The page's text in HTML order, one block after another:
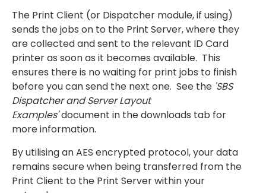
The Print Client (or Dispatcher module, if using)
sends the jobs on to the Print Server, where they
are collected and sent to the relevant ID Card
printer as soon as it becomes available. This
ensures there is no waiting for print jobs to finish
before you can send the next one. See the 'SBS
Dispatcher and Server Layout
Examples'document in the downloads tab for
more information.
By utilising an AES encrypted protocol, your data
remains secure when being transferred from the
Print Client to the Print Server within your